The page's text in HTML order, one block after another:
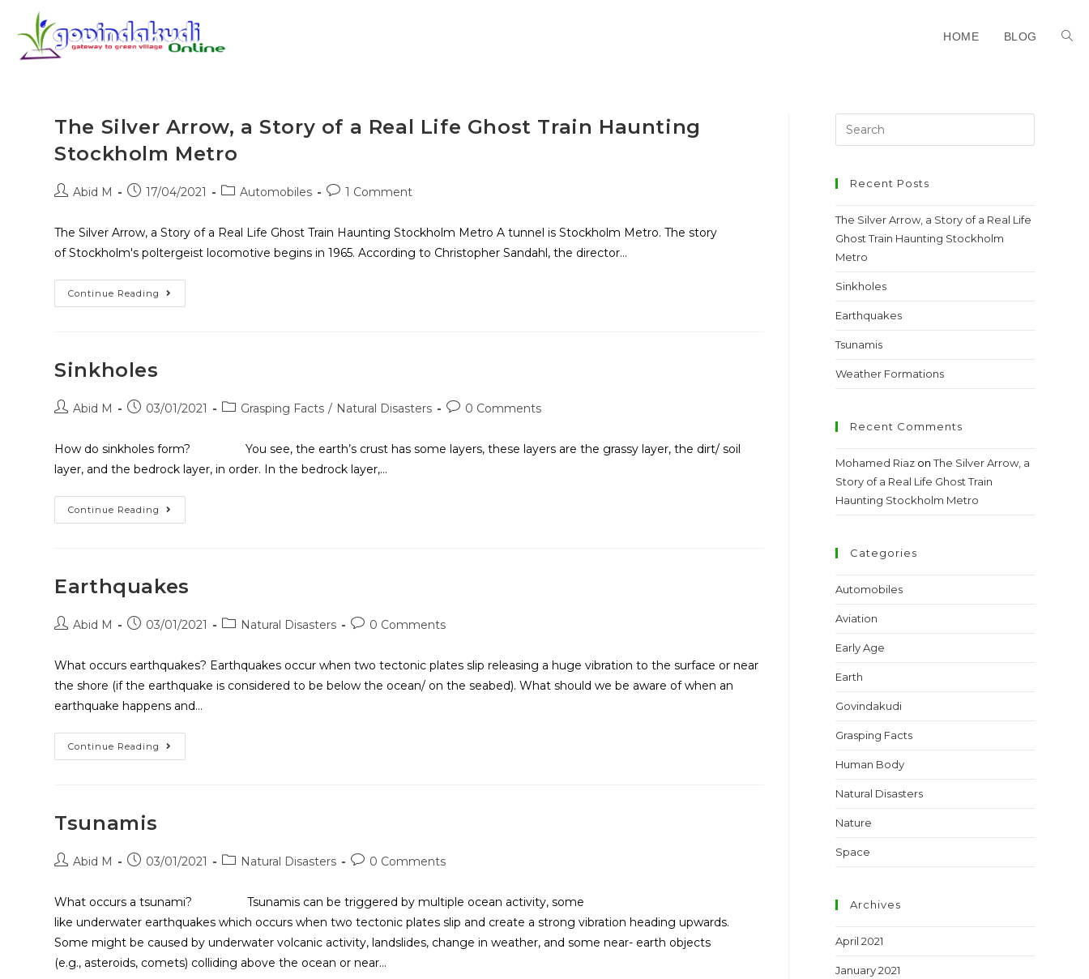
HOME BLOG
The Silver Arrow, a Story of a Real Life Ghost Train Haunting
Stockholm Metro
Abid M 17/04/2021 Automobiles 1 Comment
The Silver Arrow, a Story of a Real Life Ghost Train Haunting Stockholm Metro A tunnel is Stockholm Metro. The story
of Stockholm's poltergeist locomotive begins in 1965. According to Christopher Sandahl, the director…
Continue Reading
Sinkholes
Abid M 03/01/2021 Grasping Facts / Natural Disasters 0 Comments
How do sinkholes form? You see, the earth’s crust has some layers, these layers are the grassy layer, the dirt/ soil
layer, and the bedrock layer, in order. In the bedrock layer,…
Continue Reading
Earthquakes
Abid M 03/01/2021 Natural Disasters 0 Comments
What occurs earthquakes? Earthquakes occur when two tectonic plates slip releasing a huge vibration to the surface or near
the shore (if the earthquake is considered to be below the ocean/ on the seabed). What should we be aware of when an
earthquake happens and…
Continue Reading
Tsunamis
Abid M 03/01/2021 Natural Disasters 0 Comments
What occurs a tsunami? Tsunamis can be triggered by multiple ocean activity, some
like underwater earthquakes which occurs when two tectonic plates slip and create a strong vibration heading upwards.
Some might be caused by underwater volcanic activity, landslides, change in weather, and some near- earth objects
(e.g., asteroids, comets) colliding above the ocean or near…
Recent Posts
The Silver Arrow, a Story of a Real Life
Ghost Train Haunting Stockholm
Metro
Sinkholes
Earthquakes
Tsunamis
Weather Formations
Recent Comments
Mohamed RiazonThe Silver Arrow, a
Story of a Real Life Ghost Train
Haunting Stockholm Metro
Categories
Automobiles
Aviation
Early Age
Earth
Govindakudi
Grasping Facts
Human Body
Natural Disasters
Nature
Space
Archives
April 2021
January 2021